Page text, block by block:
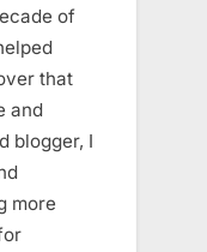
of
that
and
blogger, I
more